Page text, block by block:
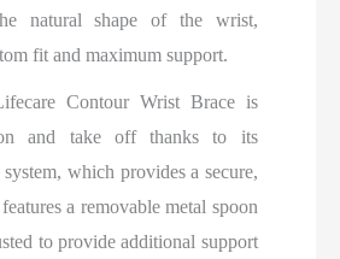
natural shape of the wrist,
fit and maximum support.
Contour Wrist Brace is
and take off thanks to its
system, which provides a secure,
a removable metal spoon
to provide additional support